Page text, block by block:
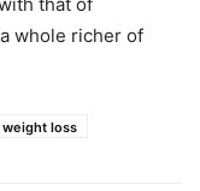
whole richer of
weight loss